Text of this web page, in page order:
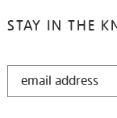
STAY IN THE
STAY